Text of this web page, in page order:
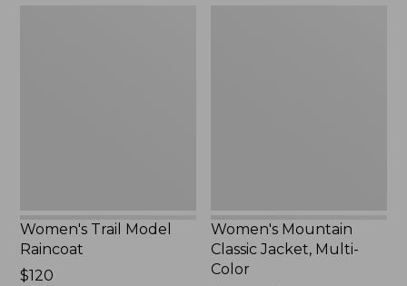
Women's Trail Model
Raincoat
Price:
$120
Women's Mountain
Classic Jacket, Multi-
Color